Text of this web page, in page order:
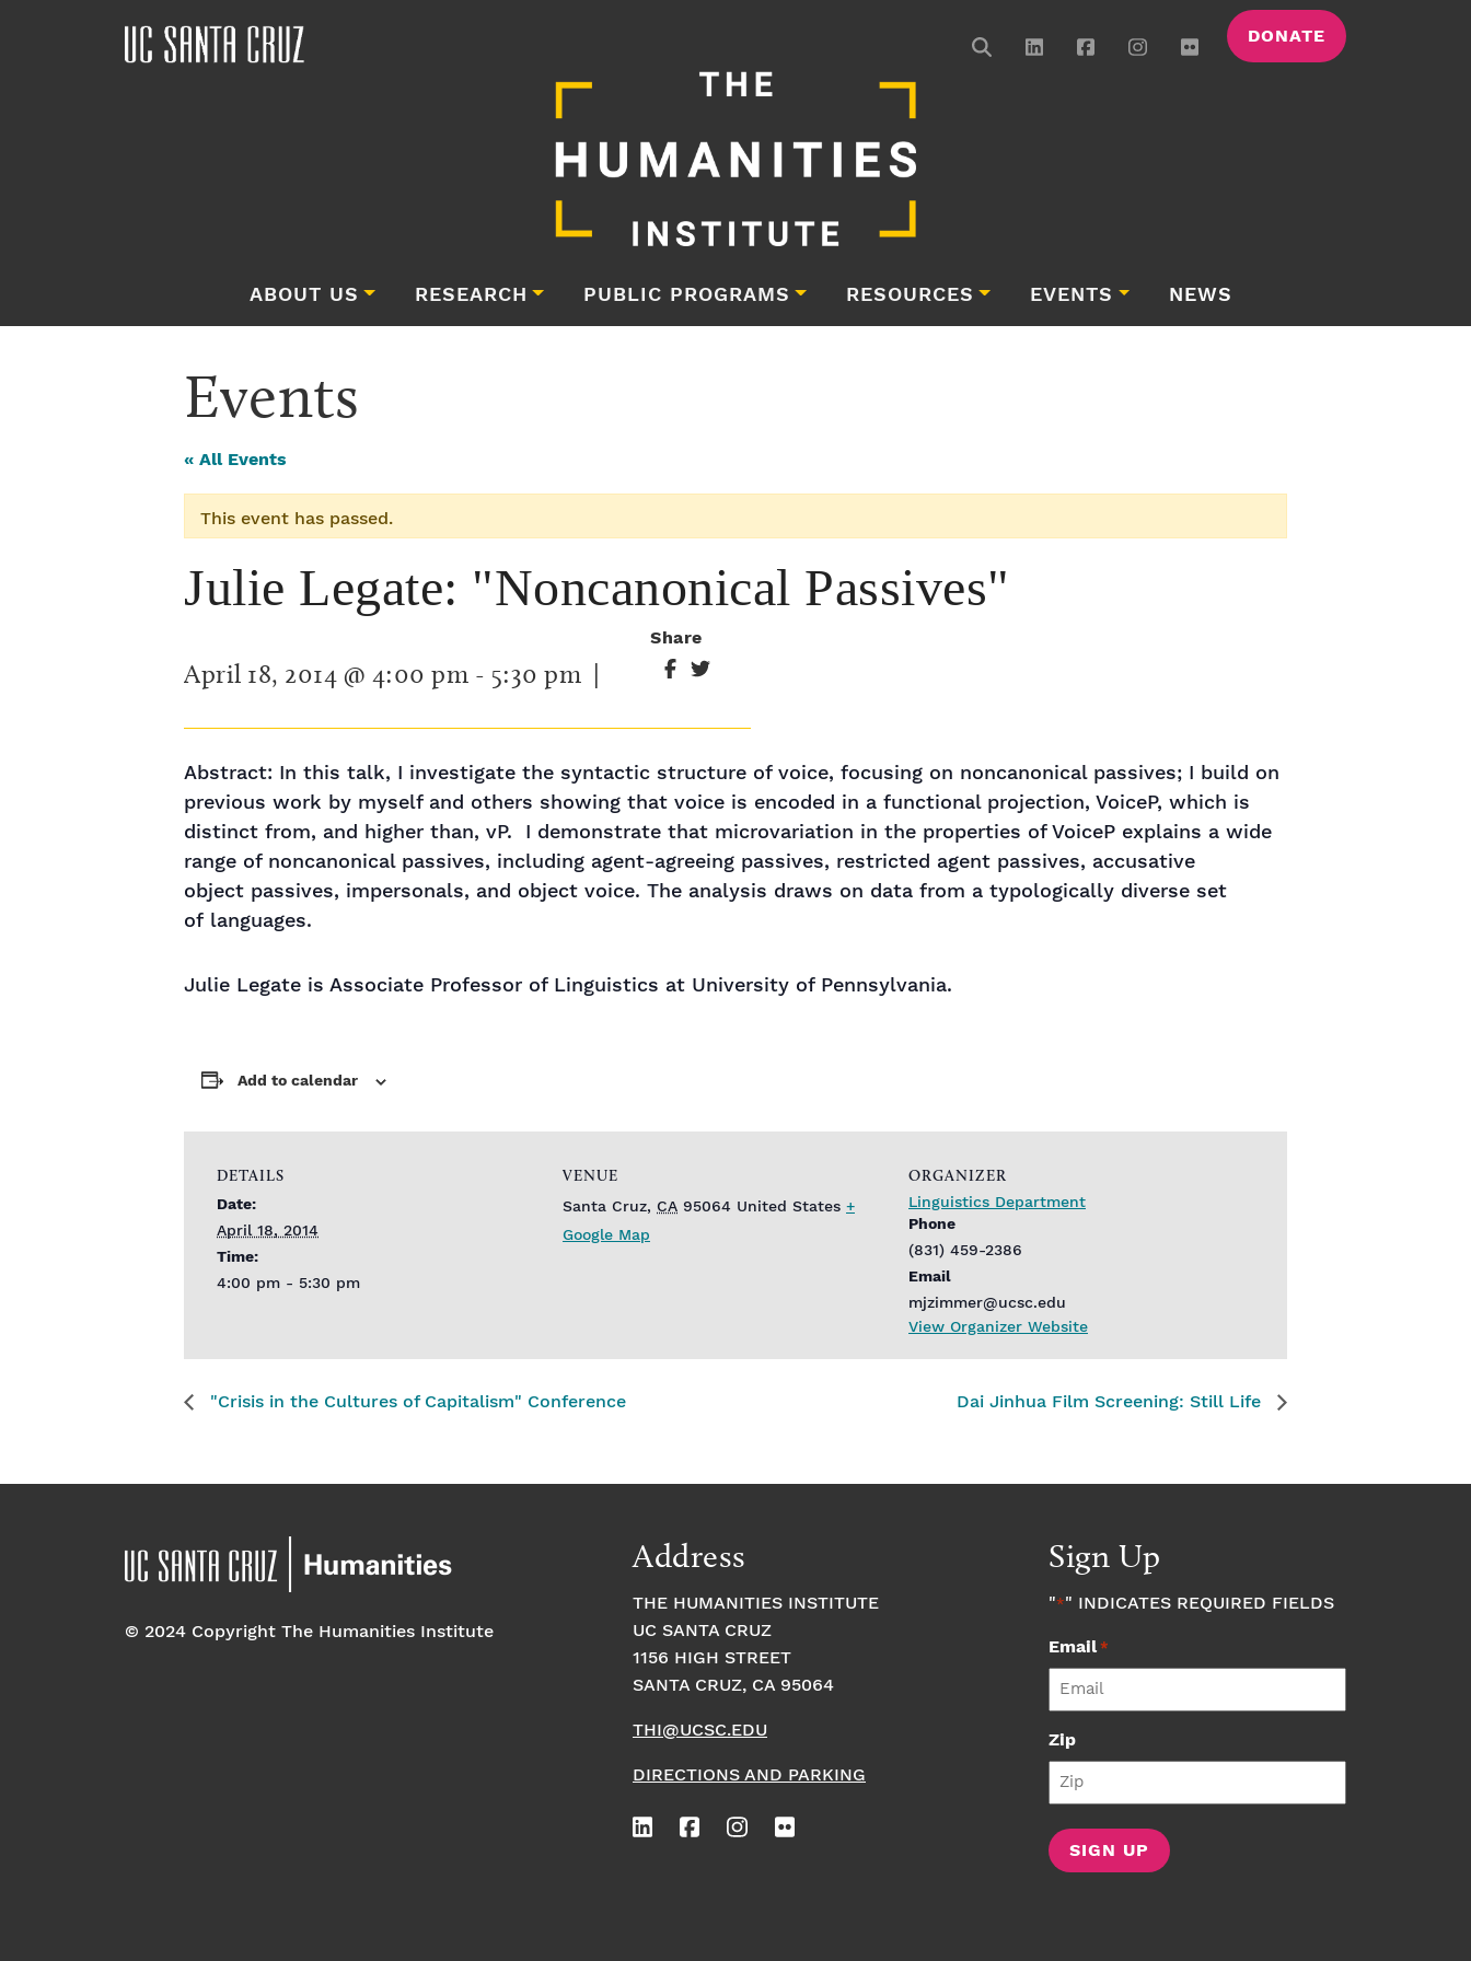
DONATE
ABOUT US RESEARCH PUBLIC PROGRAMS RESOURCES EVENTS NEWS
Events
« All Events
This event has passed.
Julie Legate: "Noncanonical Passives"
April 18, 2014 @ 4:00 pm - 5:30 pm |
Share
Abstract: In this talk, I investigate the syntactic structure of voice, focusing on noncanonical passives; I build on
previous work by myself and others showing that voice is encoded in a functional projection, VoiceP, which is
distinct from, and higher than, vP. I demonstrate that microvariation in the properties of VoiceP explains a wide
range of noncanonical passives, including agent-agreeing passives, restricted agent passives, accusative
object passives, impersonals, and object voice. The analysis draws on data from a typologically diverse set
of languages.
Julie Legate is Associate Professor of Linguistics at University of Pennsylvania.
Add to calendar
DETAILS
Date:
April 18, 2014
Time:
4:00 pm - 5:30 pm
VENUE
Santa Cruz, CA 95064 United States +
Google Map
ORGANIZER
Linguistics Department
Phone
(831) 459-2386
Email
mjzimmer@ucsc.edu
View Organizer Website
"Crisis in the Cultures of Capitalism" Conference Dai Jinhua Film Screening: Still Life
© 2024 Copyright The Humanities Institute
Address
THE HUMANITIES INSTITUTE
UC SANTA CRUZ
1156 HIGH STREET
SANTA CRUZ, CA 95064
THI@UCSC.EDU
DIRECTIONS AND PARKING
Sign Up
"*" INDICATES REQUIRED FIELDS
Email*
Zip